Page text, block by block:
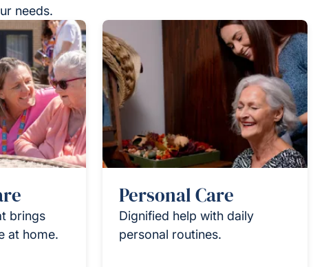
needs.
brings
at home.
Personal Care
Dignified help with daily
personal routines.